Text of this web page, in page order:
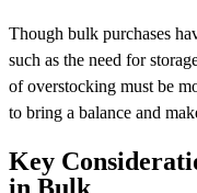
Though bulk purchases
such as the need for
of overstocking must be
to bring a balance and
Key
in Bulk